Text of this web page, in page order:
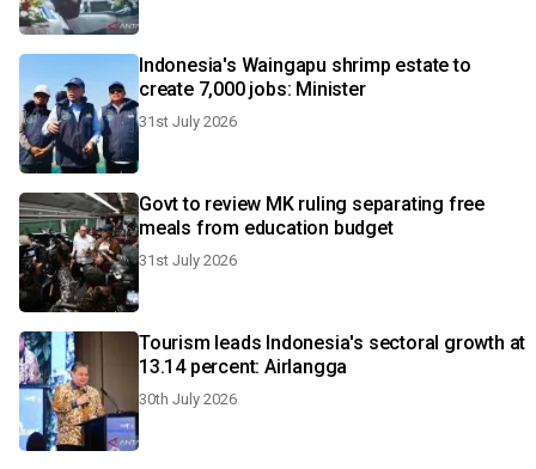
Indonesia's Waingapu shrimp estate to
create 7,000 jobs: Minister
31st July 2026
Govt to review MK ruling separating free
meals from education budget
31st July 2026
Tourism leads Indonesia's sectoral growth at
13.14 percent: Airlangga
30th July 2026